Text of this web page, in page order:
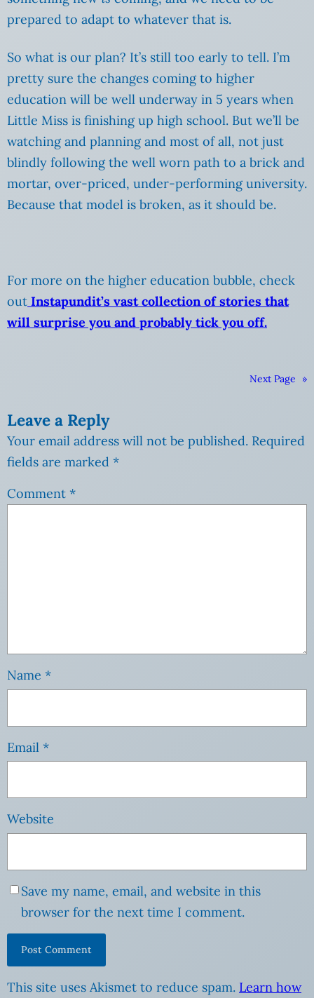
prepared to adapt to whatever that is.
So what is our plan? It’s still too early to tell. I’m
pretty sure the changes coming to higher
education will be well underway in 5 years when
Little Miss is finishing up high school. But we’ll be
watching and planning and most of all, not just
blindly following the well worn path to a brick and
mortar, over-priced, under-performing university.
Because that model is broken, as it should be.
For more on the higher education bubble, check
out Instapundit’s vast collection of stories that
will surprise you and probably tick you off.
Next Page »
Leave a Reply
Your email address will not be published. Required
fields are marked *
Comment *
Name *
Email *
Website
Save my name, email, and website in this
browser for the next time I comment.
This site uses Akismet to reduce spam. Learn how